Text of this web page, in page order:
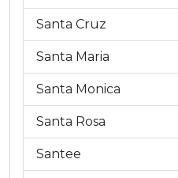
Santa Cruz
Santa Maria
Santa Monica
Santa Rosa
Santee